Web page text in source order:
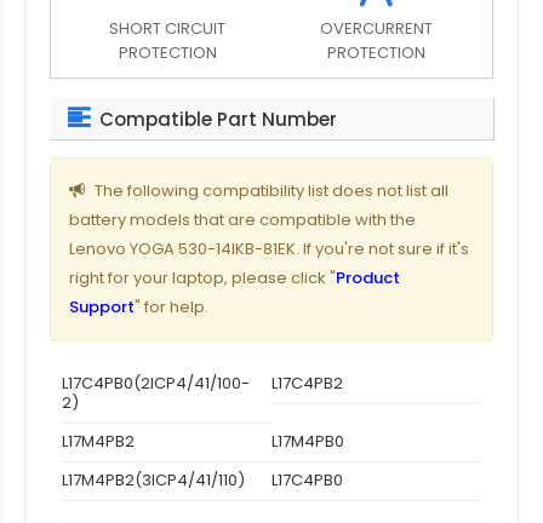
SHORT CIRCUIT
PROTECTION
OVERCURRENT
PROTECTION
Compatible Part Number
The following compatibility list does not list all
battery models that are compatible with the
Lenovo YOGA 530-14IKB-81EK. If you're not sure if it's
right for your laptop, please click "Product
Support" for help.
L17C4PB0(2ICP4/41/100-
2)
L17C4PB2
L17M4PB2
L17M4PB0
L17M4PB2(3ICP4/41/110)
L17C4PB0